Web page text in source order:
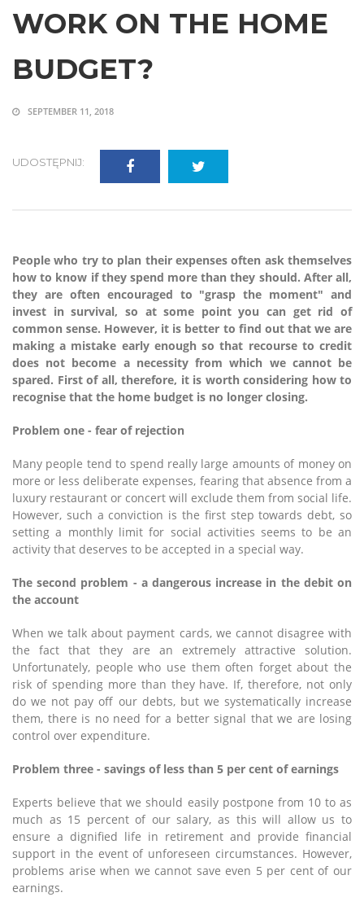
WORK ON THE HOME
BUDGET?
SEPTEMBER 11, 2018
UDOSTĘPNIJ:
People who try to plan their expenses often ask themselves
how to know if they spend more than they should. After all,
they are often encouraged to "grasp the moment" and
invest in survival, so at some point you can get rid of
common sense. However, it is better to find out that we are
making a mistake early enough so that recourse to credit
does not become a necessity from which we cannot be
spared. First of all, therefore, it is worth considering how to
recognise that the home budget is no longer closing.
Problem one - fear of rejection
Many people tend to spend really large amounts of money on
more or less deliberate expenses, fearing that absence from a
luxury restaurant or concert will exclude them from social life.
However, such a conviction is the first step towards debt, so
setting a monthly limit for social activities seems to be an
activity that deserves to be accepted in a special way.
The second problem - a dangerous increase in the debit on
the account
When we talk about payment cards, we cannot disagree with
the fact that they are an extremely attractive solution.
Unfortunately, people who use them often forget about the
risk of spending more than they have. If, therefore, not only
do we not pay off our debts, but we systematically increase
them, there is no need for a better signal that we are losing
control over expenditure.
Problem three - savings of less than 5 per cent of earnings
Experts believe that we should easily postpone from 10 to as
much as 15 percent of our salary, as this will allow us to
ensure a dignified life in retirement and provide financial
support in the event of unforeseen circumstances. However,
problems arise when we cannot save even 5 per cent of our
earnings.